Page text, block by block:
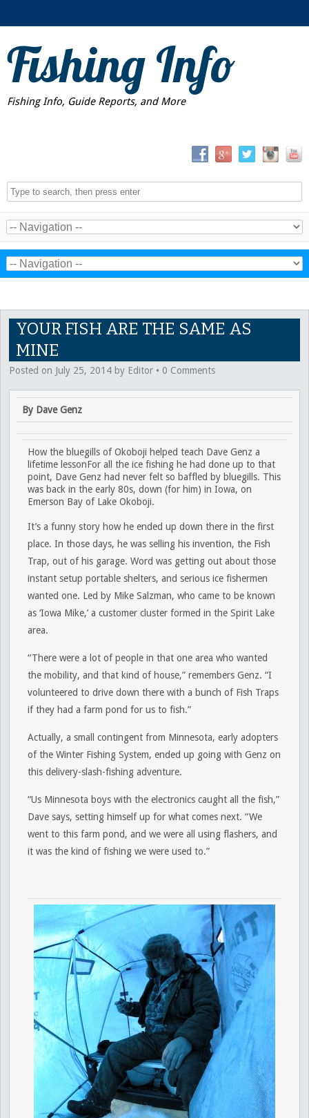
Fishing Info
Fishing Info, Guide Reports, and More
YOUR FISH ARE THE SAME AS
MINE
Posted on July 25, 2014 by Editor • 0 Comments
By Dave Genz
How the bluegills of Okoboji helped teach Dave Genz a
lifetime lessonFor all the ice fishing he had done up to that
point, Dave Genz had never felt so baffled by bluegills. This
was back in the early 80s, down (for him) in Iowa, on
Emerson Bay of Lake Okoboji.
It’s a funny story how he ended up down there in the first
place. In those days, he was selling his invention, the Fish
Trap, out of his garage. Word was getting out about those
instant setup portable shelters, and serious ice fishermen
wanted one. Led by Mike Salzman, who came to be known
as ‘Iowa Mike,’ a customer cluster formed in the Spirit Lake
area.
“There were a lot of people in that one area who wanted
the mobility, and that kind of house,” remembers Genz. “I
volunteered to drive down there with a bunch of Fish Traps
if they had a farm pond for us to fish.”
Actually, a small contingent from Minnesota, early adopters
of the Winter Fishing System, ended up going with Genz on
this delivery-slash-fishing adventure.
“Us Minnesota boys with the electronics caught all the fish,”
Dave says, setting himself up for what comes next. “We
went to this farm pond, and we were all using flashers, and
it was the kind of fishing we were used to.”